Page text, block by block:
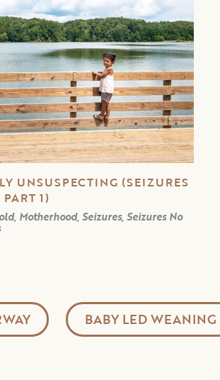
UNSUSPECTING (SEIZURES
1)
Motherhood, Seizures, Seizures No
BABY LED WEANING